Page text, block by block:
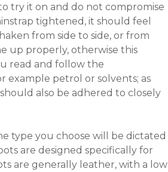
try it on and do not compromise
tightened, it should feel
from side to side, or from
up properly, otherwise this
read and follow the
example petrol or solvents; as
also be adhered to closely
type you choose will be dictated
are designed specifically for
are generally leather, with a low